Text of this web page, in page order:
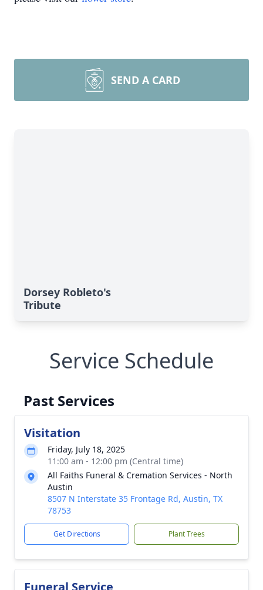
SEND A CARD
Dorsey Robleto's
Tribute
Service Schedule
Past Services
Visitation
Friday, July 18, 2025
11:00 am - 12:00 pm (Central time)
All Faiths Funeral & Cremation Services - North
Austin
8507 N Interstate 35 Frontage Rd, Austin, TX
78753
Get Directions Plant Trees
Funeral Service